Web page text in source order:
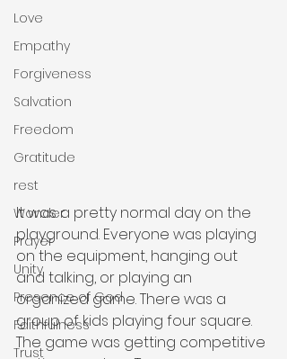
Love
Empathy
Forgiveness
Salvation
Freedom
Gratitude
rest
Wonder
Prayer
Unity
Presence of God
Faithfulness
Trust
It was a pretty normal day on the
playground. Everyone was playing
on the equipment, hanging out
and talking, or playing an
organized game. There was a
group of kids playing four square.
The game was getting competitive